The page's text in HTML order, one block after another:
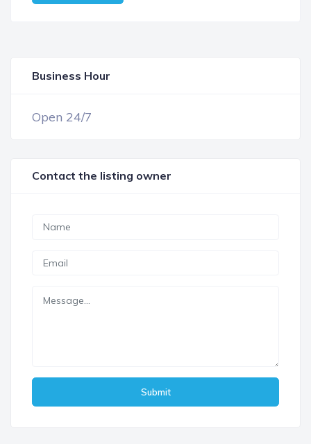
Business Hour
Open 24/7
Contact the listing owner
Submit